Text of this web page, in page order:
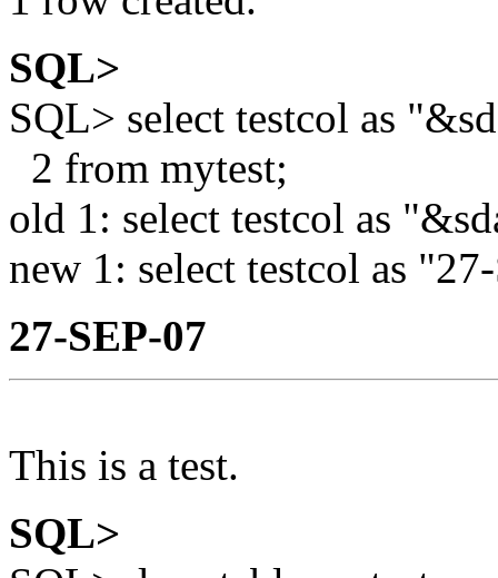
SQL>
SQL> select testcol as
2 from mytest;
old 1: select testcol as
new 1: select testcol as
27-SEP-07
This is a test.
SQL>